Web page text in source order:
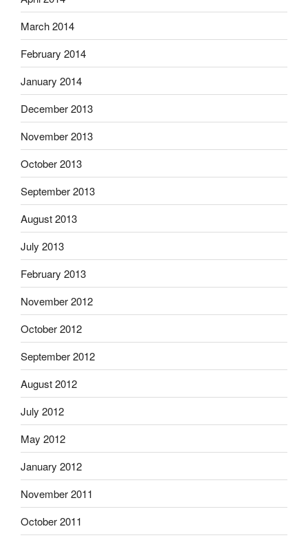
March 2014
February 2014
January 2014
December 2013
November 2013
October 2013
September 2013
August 2013
July 2013
February 2013
November 2012
October 2012
September 2012
August 2012
July 2012
May 2012
January 2012
November 2011
October 2011